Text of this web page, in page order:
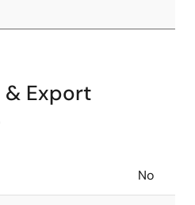
& Export
No